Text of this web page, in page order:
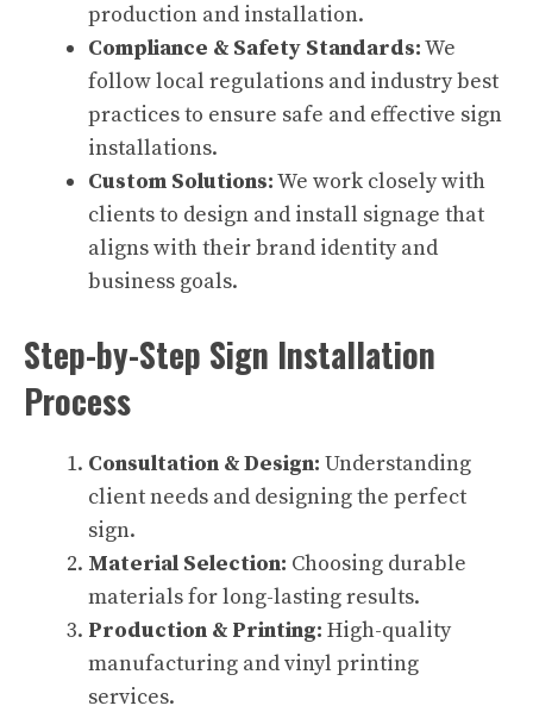
production and installation.
Compliance & Safety Standards:We
follow local regulations and industry best
practices to ensure safe and effective sign
installations.
Custom Solutions:We work closely with
clients to design and install signage that
aligns with their brand identity and
business goals.
Step-by-Step Sign Installation
Process
Consultation & Design: Understanding
client needs and designing the perfect
sign.
Material Selection: Choosing durable
materials for long-lasting results.
Production & Printing: High-quality
manufacturing and vinyl printing
services.